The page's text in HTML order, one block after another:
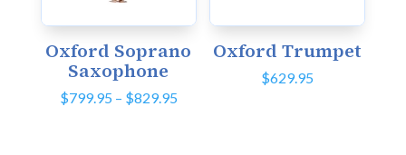
Oxford Soprano
Saxophone
$799.95 – $829.95Price
Oxford Trumpet
$629.95